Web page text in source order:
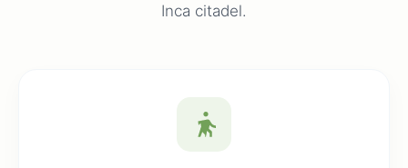
Inca citadel.